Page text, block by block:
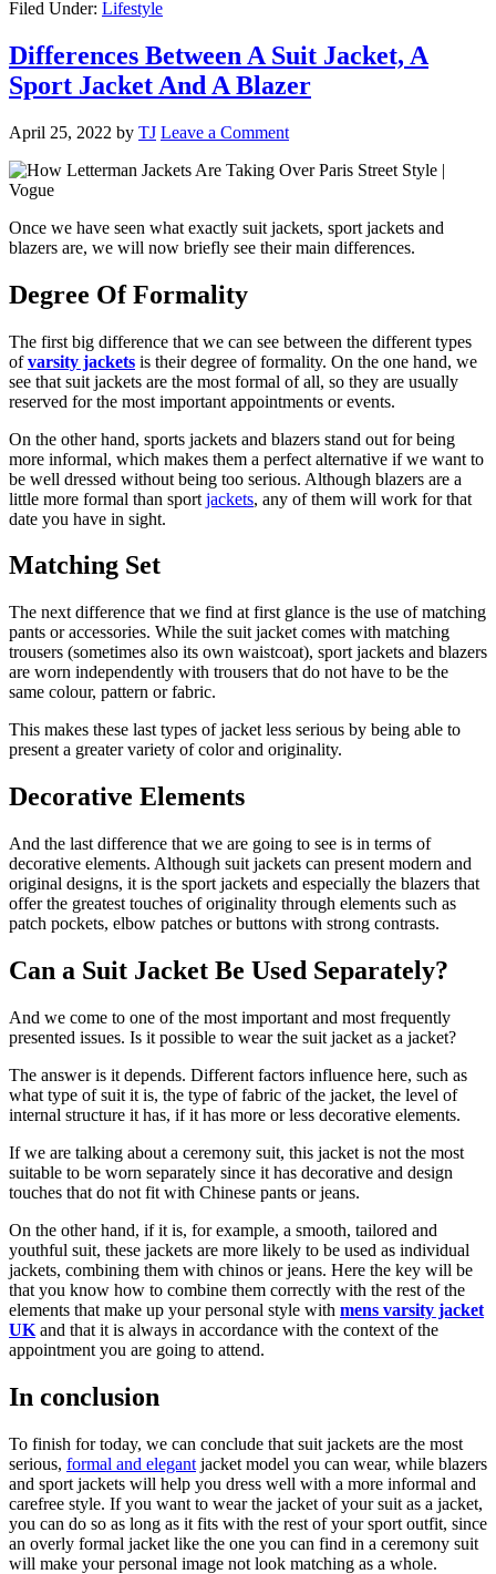
Filed Under: Lifestyle
Differences Between A Suit Jacket, A
Sport Jacket And A Blazer
April 25, 2022 by TJ Leave a Comment
Once we have seen what exactly suit jackets, sport jackets and
blazers are, we will now briefly see their main differences.
Degree Of Formality
The first big difference that we can see between the different types
ofvarsity jackets is their degree of formality. On the one hand, we
see that suit jackets are the most formal of all, so they are usually
reserved for the most important appointments or events.
On the other hand, sports jackets and blazers stand out for being
more informal, which makes them a perfect alternative if we want to
be well dressed without being too serious. Although blazers are a
little more formal than sport jackets, any of them will work for that
date you have in sight.
Matching Set
The next difference that we find at first glance is the use of matching
pants or accessories. While the suit jacket comes with matching
trousers (sometimes also its own waistcoat), sport jackets and blazers
are worn independently with trousers that do not have to be the
same colour, pattern or fabric.
This makes these last types of jacket less serious by being able to
present a greater variety of color and originality.
Decorative Elements
And the last difference that we are going to see is in terms of
decorative elements. Although suit jackets can present modern and
original designs, it is the sport jackets and especially the blazers that
offer the greatest touches of originality through elements such as
patch pockets, elbow patches or buttons with strong contrasts.
Can a Suit Jacket Be Used Separately?
And we come to one of the most important and most frequently
presented issues. Is it possible to wear the suit jacket as a jacket?
The answer is it depends. Different factors influence here, such as
what type of suit it is, the type of fabric of the jacket, the level of
internal structure it has, if it has more or less decorative elements.
If we are talking about a ceremony suit, this jacket is not the most
suitable to be worn separately since it has decorative and design
touches that do not fit with Chinese pants or jeans.
On the other hand, if it is, for example, a smooth, tailored and
youthful suit, these jackets are more likely to be used as individual
jackets, combining them with chinos or jeans. Here the key will be
that you know how to combine them correctly with the rest of the
elements that make up your personal style with mens varsity jacket
UK and that it is always in accordance with the context of the
appointment you are going to attend.
In conclusion
To finish for today, we can conclude that suit jackets are the most
serious, formal and elegant jacket model you can wear, while blazers
and sport jackets will help you dress well with a more informal and
carefree style. If you want to wear the jacket of your suit as a jacket,
you can do so as long as it fits with the rest of your sport outfit, since
an overly formal jacket like the one you can find in a ceremony suit
will make your personal image not look matching as a whole.